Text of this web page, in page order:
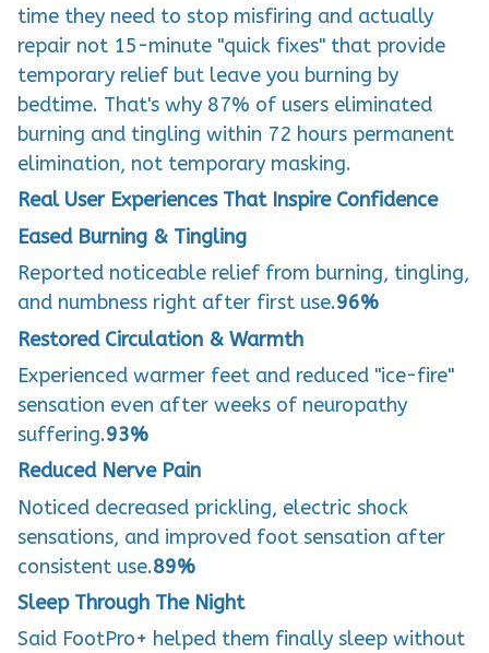
time they need to stop misfiring and actually
repair not 15-minute "quick fixes" that provide
temporary relief but leave you burning by
bedtime. That's why 87% of users eliminated
burning and tingling within 72 hours permanent
elimination, not temporary masking.
Real User Experiences That Inspire Confidence
Eased Burning & Tingling
Reported noticeable relief from burning, tingling,
and numbness right after first use.96%
Restored Circulation & Warmth
Experienced warmer feet and reduced "ice-fire"
sensation even after weeks of neuropathy
suffering.93%
Reduced Nerve Pain
Noticed decreased prickling, electric shock
sensations, and improved foot sensation after
consistent use.89%
Sleep Through The Night
Said FootPro+ helped them finally sleep without